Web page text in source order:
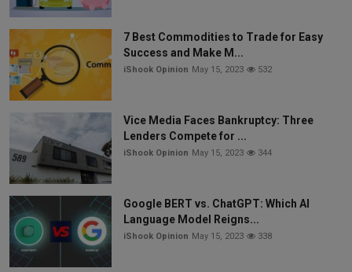
7 Best Commodities to Trade for Easy
Success and Make M...
iShook Opinion May 15, 2023 532
Vice Media Faces Bankruptcy: Three
Lenders Compete for ...
iShook Opinion May 15, 2023 344
Google BERT vs. ChatGPT: Which AI
Language Model Reigns...
iShook Opinion May 15, 2023 338